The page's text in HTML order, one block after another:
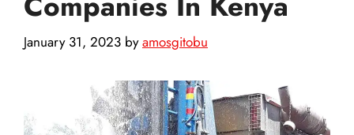
January 31, 2023 byamosgitobu